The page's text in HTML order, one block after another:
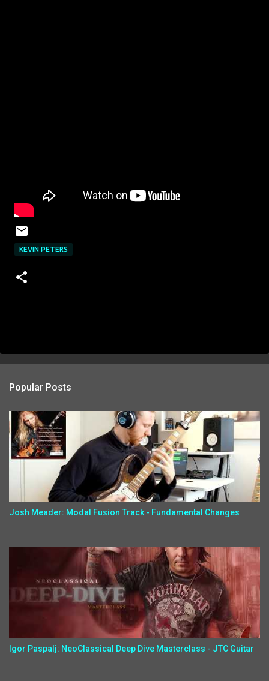
KEVIN PETERS
Popular Posts
Josh Meader: Modal Fusion Track - Fundamental Changes
Igor Paspalj: NeoClassical Deep Dive Masterclass - JTC Guitar